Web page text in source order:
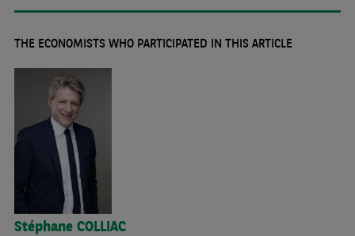
THE ECONOMISTS WHO PARTICIPATED IN THIS ARTICLE
Stéphane COLLIAC